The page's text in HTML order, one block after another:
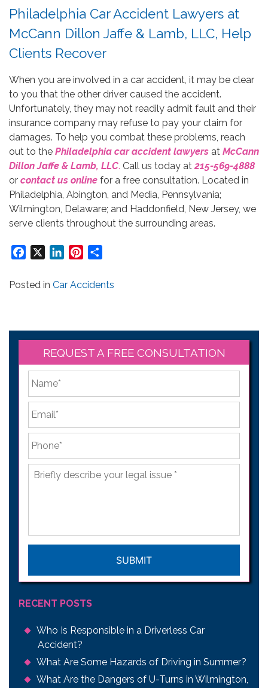
Philadelphia Car Accident Lawyers at
McCann Dillon Jaffe & Lamb, LLC, Help
Clients Recover
When you are involved in a car accident, it may be clear
to you that the other driver caused the accident.
Unfortunately, they may not readily admit fault and their
insurance company may refuse to pay your claim for
damages. To help you combat these problems, reach
out to the Philadelphia car accident lawyers at McCann
Dillon Jaffe & Lamb, LLC. Call us today at215-569-4888
or contact us online for a free consultation. Located in
Philadelphia, Abington, and Media, Pennsylvania;
Wilmington, Delaware; and Haddonfield, New Jersey, we
serve clients throughout the surrounding areas.
Facebook LinkedInPinterest
Posted in Car Accidents
REQUEST A FREE CONSULTATION
*
Briefly
describe
RECENT POSTS
Who Is Responsible in a Driverless Car
Accident?
What Are Some Hazards of Driving in Summer?
What Are the Dangers of U-Turns in Wilmington,